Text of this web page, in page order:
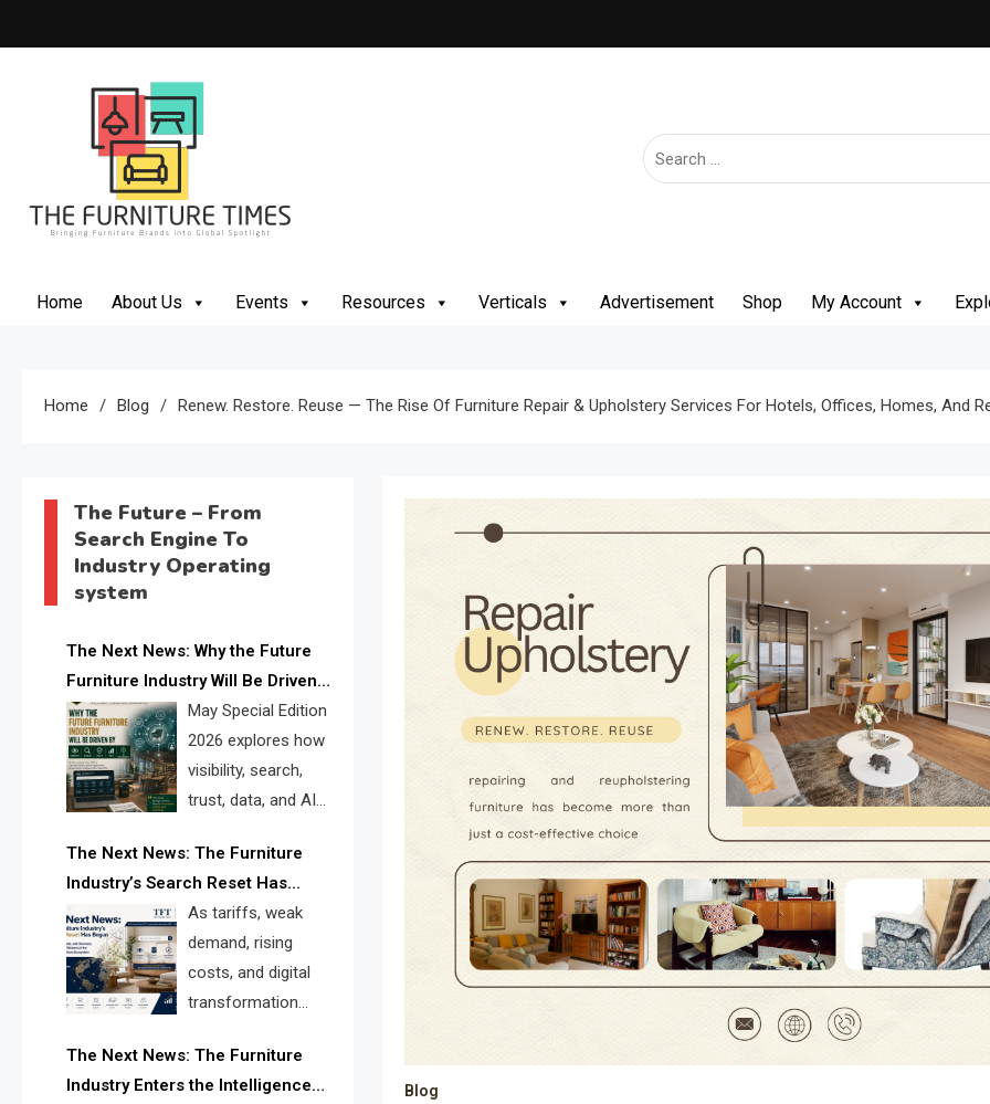
to
Home About Us Events Resources Verticals Advertisement Shop My Account
Home Blog Renew. Restore. Reuse — The Rise Of Furniture Repair & Upholstery Services For Hotels, Offices, Homes, And
The Future – From
Search Engine To
Industry Operating
system
The Next News: Why the Future
Furniture Industry Will Be Driven
by Visibility, Search, Trust, Data &
AI Discoverability
May Special Edition
2026 explores how
visibility, search,
trust, data, and AI
reshaping the global furniture
industry and creating a new
competitive landscape for
manufacturers, retailers, suppliers,
and brands.
The Next News: The Furniture
Industry’s Search Reset Has
Begun
As tariffs, weak
demand, rising
costs, and digital
transformation
furniture industry, the next major
opportunity is search infrastructure.
The Next News: The Furniture
Industry Enters the Intelligence
Blog